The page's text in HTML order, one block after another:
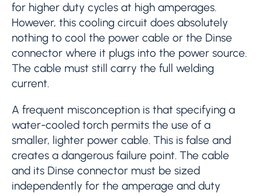
for higher duty cycles at high amperages.
However, this cooling circuit does absolutely
nothing to cool the power cable or the Dinse
connector where it plugs into the power source.
The cable must still carry the full welding
current.
A frequent misconception is that specifying a
water-cooled torch permits the use of a
smaller, lighter power cable. This is false and
creates a dangerous failure point. The cable
and its Dinse connector must be sized
independently for the amperage and duty